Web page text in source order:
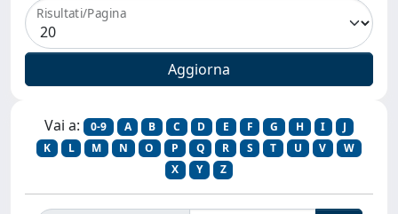
Risultati/Pagina
Vai a: 0-9 A B C D E F G H I
J
K
L M N O P Q R S T U V
W
X
Y Z